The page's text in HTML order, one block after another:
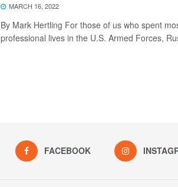
MARCH 16, 2022
By Mark Hertling For those of us who spent
professional lives in the U.S. Armed Forces,
FACEBOOK